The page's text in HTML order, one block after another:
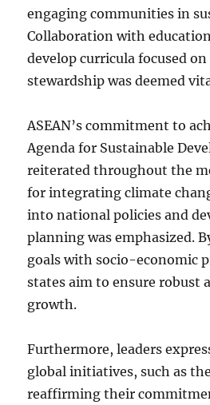
engaging communities in
Collaboration with
develop curricula focused
stewardship was deemed
ASEAN’s commitment to
Agenda for Sustainable
reiterated throughout the
for integrating climate
into national policies and
planning was emphasized.
goals with socio-economic
states aim to ensure robust
growth.
Furthermore, leaders
global initiatives, such as
reaffirming their